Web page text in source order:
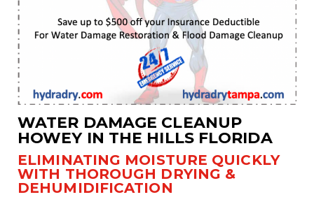
WATER DAMAGE CLEANUP
HOWEY IN THE HILLS FLORIDA
ELIMINATING MOISTURE QUICKLY
WITH THOROUGH DRYING &
DEHUMIDIFICATION